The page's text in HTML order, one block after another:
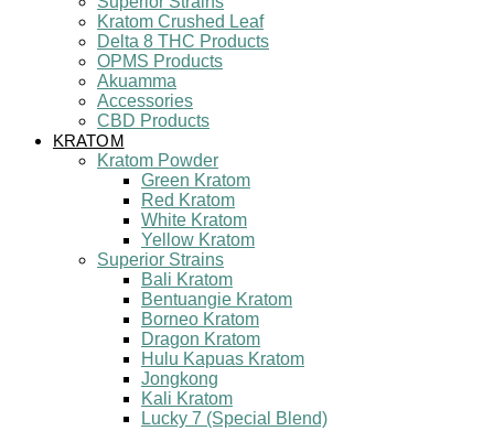
Kratom Crushed Leaf
Delta 8 THC Products
OPMS Products
Akuamma
Accessories
CBD Products
KRATOM
Kratom Powder
Green Kratom
Red Kratom
White Kratom
Yellow Kratom
Superior Strains
Bali Kratom
Bentuangie Kratom
Borneo Kratom
Dragon Kratom
Hulu Kapuas Kratom
Jongkong
Kali Kratom
Lucky 7 (Special Blend)